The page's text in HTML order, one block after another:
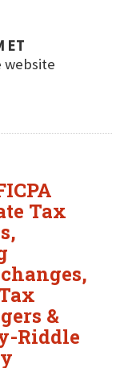
ET
website
Tax
&
Riddle